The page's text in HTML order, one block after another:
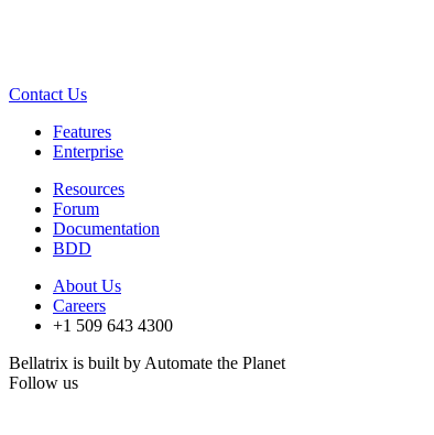
Contact Us
Features
Enterprise
Resources
Forum
Documentation
BDD
About Us
Careers
+1 509 643 4300
Bellatrix is built by Automate the Planet
Follow us